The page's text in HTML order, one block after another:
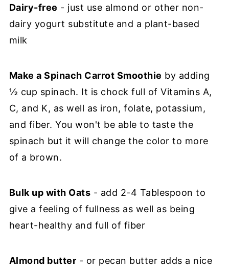
Dairy-free - just use almond or other non-
dairy yogurt substitute and a plant-based
milk
Make a Spinach Carrot Smoothie by adding
½ cup spinach. It is chock full of Vitamins A,
C, and K, as well as iron, folate, potassium,
and fiber. You won't be able to taste the
spinach but it will change the color to more
of a brown.
Bulk up with Oats - add 2-4 Tablespoon to
give a feeling of fullness as well as being
heart-healthy and full of fiber
Almond butter - or pecan butter adds a nice